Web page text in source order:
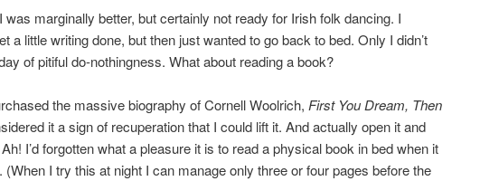
was marginally better, but certainly not ready for Irish folk dancing. I
a little writing done, but then just wanted to go back to bed. Only I didn’t
of pitiful do-nothingness. What about reading a book?
the massive biography of Cornell Woolrich, First You Dream, Then
it a sign of recuperation that I could lift it. And actually open it and
I’d forgotten what a pleasure it is to read a physical book in bed when it
(When I try this at night I can manage only three or four pages before the